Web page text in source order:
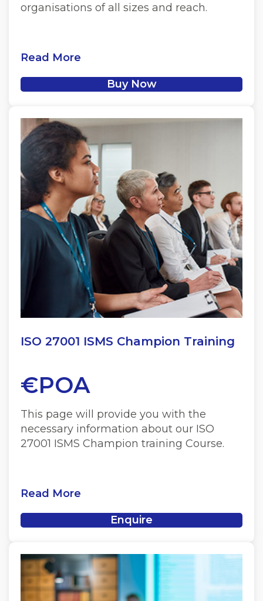
organisations of all sizes and reach.
Read More
Buy Now
ISO 27001 ISMS Champion Training
€POA
This page will provide you with the
necessary information about our ISO
27001 ISMS Champion training Course.
Read More
Enquire